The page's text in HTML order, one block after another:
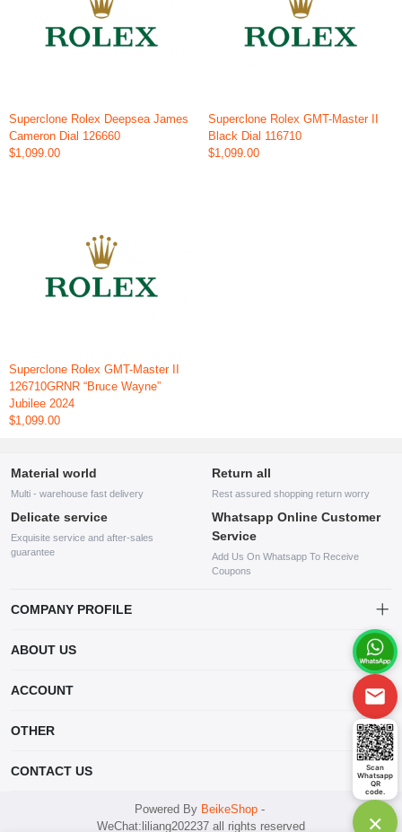
Superclone Rolex Deepsea James
Cameron Dial 126660
$1,099.00
Superclone Rolex GMT-Master II
Black Dial 116710
$1,099.00
Superclone Rolex GMT-Master II
126710GRNR “Bruce Wayne”
Jubilee 2024
$1,099.00
Scan
Whatsapp
QR
code.
×
Material world
Multi - warehouse fast delivery
Return all
Rest assured shopping return worry
Delicate service
Exquisite service and after-sales
guarantee
Whatsapp Online Customer
Service
Add Us On Whatsapp To Receive
Coupons
COMPANY PROFILE
company specializing in the sale of various shoes, bags, and other
products. Our customer service system is available 24/7, and you can
contact our WhatsApp online customer service before making a
ABOUT US
ACCOUNT
OTHER
CONTACT US
mankji2021@gmail.com
Powered By BeikeShop-
WeChat:liliang202237 all rights reserved